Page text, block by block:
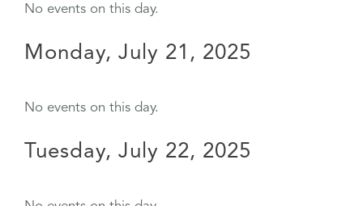
No events on this day.
Monday, July 21, 2025
No events on this day.
Tuesday, July 22, 2025